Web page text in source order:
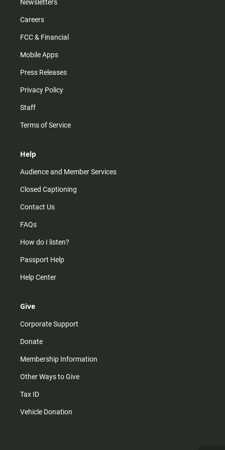
Newsletters
Careers
FCC & Financial
Mobile Apps
Press Releases
Privacy Policy
Staff
Terms of Service
Help
Audience and Member Services
Closed Captioning
Contact Us
FAQs
How do I listen?
Passport Help
Help Center
Give
Corporate Support
Donate
Membership Information
Other Ways to Give
Tax ID
Vehicle Donation